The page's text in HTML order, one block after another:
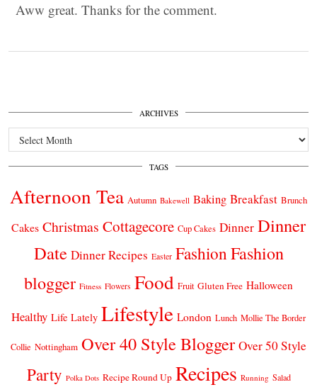
Aww great. Thanks for the comment.
ARCHIVES
Archives
TAGS
Afternoon Tea Autumn Bakewell Baking Breakfast Brunch
Cakes Christmas Cottagecore Cup Cakes Dinner Dinner
Date Dinner Recipes Easter FashionFashion
blogger Fitness Flowers Food Fruit Gluten Free Halloween
Healthy Life Lately Lifestyle London Lunch Mollie The Border
Collie Nottingham Over 40 Style Blogger Over 50 Style
Party Polka Dots Recipe Round Up Recipes Running Salad